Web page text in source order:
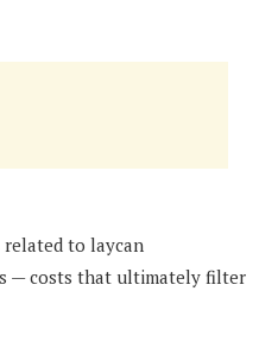
related to laycan
— costs that ultimately filter